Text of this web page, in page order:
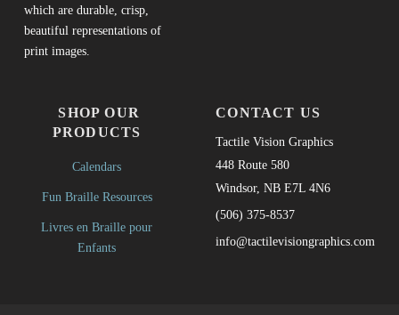
which are durable, crisp,
beautiful representations of
print images.
SHOP OUR
PRODUCTS
Calendars
Fun Braille Resources
Livres en Braille pour
Enfants
CONTACT US
Tactile Vision Graphics
448 Route 580
Windsor, NB E7L 4N6
(506) 375-8537
info@tactilevisiongraphics.com